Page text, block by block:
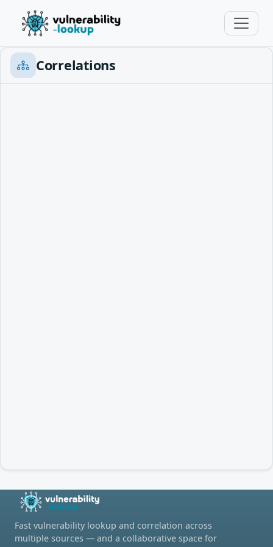
Correlations
Fast vulnerability lookup and correlation across
multiple sources — and a collaborative space for